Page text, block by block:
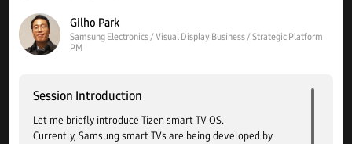
Gilho Park
Samsung Electronics / Visual Display Business / Strategic Platform
PM
Session Introduction
Let me briefly introduce Tizen smart TV OS.
Currently, Samsung smart TVs are being developed by